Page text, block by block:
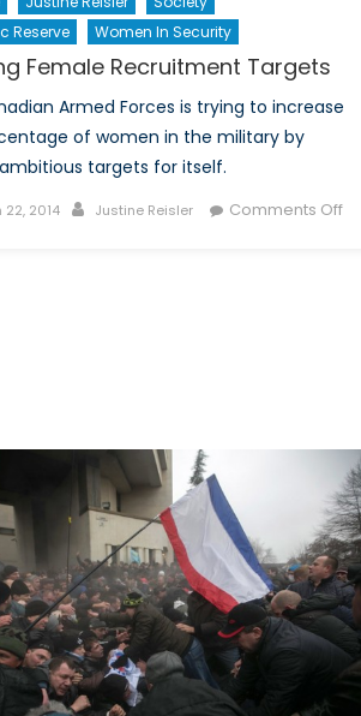
Reserve
Women In Security
Female Recruitment Targets
Armed Forces is trying to increase
of women in the military by
targets for itself.
22, 2014 Author
Justine Reisler Comments Offon